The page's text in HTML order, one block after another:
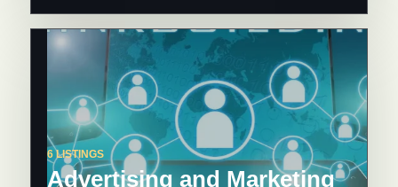
6 LISTINGS
Advertising and Marketing